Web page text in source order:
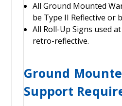
All Ground Mounted
be Type II Reflective or
All Roll-Up Signs used
retro-reflective.
Ground
Support